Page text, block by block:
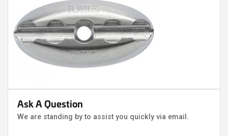
Ask A Question
We are standing by to assist you quickly via email.